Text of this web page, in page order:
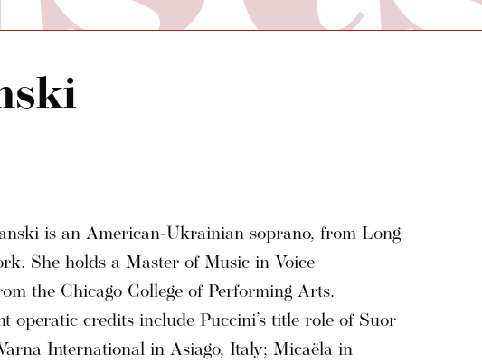
is an American-Ukrainian soprano, from Long
She holds a Master of Music in Voice
the Chicago College of Performing Arts.
operatic credits include Puccini’s title role of Suor
International in Asiago, Italy; Micaëla in